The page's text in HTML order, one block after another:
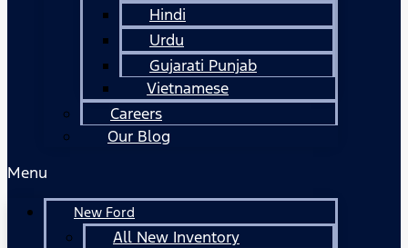
Hindi
Urdu
Gujarati Punjab
Vietnamese
Careers
Our Blog
Menu
New Ford
All New Inventory